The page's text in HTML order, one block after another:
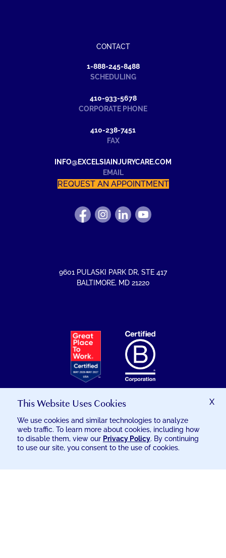
CONTACT
1-888-245-8488
SCHEDULING
410-933-5678
CORPORATE PHONE
410-238-7451
FAX
INFO@EXCELSIAINJURYCARE.COM
EMAIL
REQUEST AN APPOINTMENT
FIND
US
FOLLOW
US
FIND
US
WATCH
US
9601 PULASKI PARK DR, STE 417
BALTIMORE, MD 21220
EXCELSIA
HAS
RECEIVED
THE
GREAT
PLACE
TO
CERTIFICATION
© 2026 EXCELSIA INJURY CARE
This Website Uses Cookies
We use cookies and similar technologies to analyze
web traffic. To learn more about cookies, including how
to disable them, view our Privacy Policy. By continuing
to use our site, you consent to the use of cookies.
X